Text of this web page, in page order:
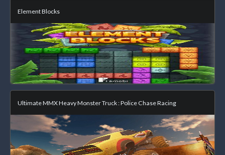
Element Blocks
Ultimate MMX Heavy Monster Truck : Police Chase Racing